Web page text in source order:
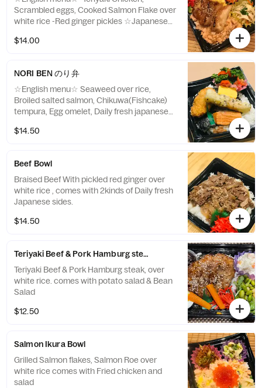
Scrambled eggs, Cooked Salmon Flake over
white rice -Red ginger pickles ☆Japanese
ク｜照り焼きチキン｜炒り卵） 紅生姜
$14.00
NORI BEN のり弁
☆English menu☆ Seaweed over rice,
Broiled salted salmon, Chikuwa(Fishcake)
tempura, Egg omelet, Daily fresh japanese
鮭の塩焼き ちくわ天ぷら 卵焼き, 本日の惣
$14.50
Beef Bowl
Braised Beef With pickled red ginger over
white rice , comes with 2kinds of Daily fresh
Japanese sides.
$14.50
Teriyaki Beef & Pork Hamburg steak Bowl
Teriyaki Beef & Pork Hamburg steak, over
white rice. comes with potato salad & Bean
Salad
$12.50
Salmon Ikura Bowl
Grilled Salmon flakes, Salmon Roe over
white rice comes with Fried chicken and
salad